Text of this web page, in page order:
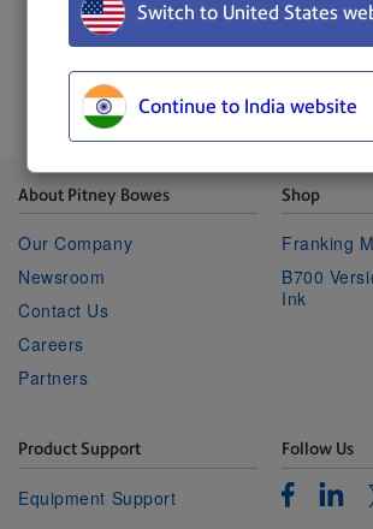
Switch to United States
Continue to India website
About Pitney Bowes
Our Company
Newsroom
Contact Us
Careers
Partners
Shop
Franking
B700
Ink
Product Support
Equipment Support
Follow Us
Facebook